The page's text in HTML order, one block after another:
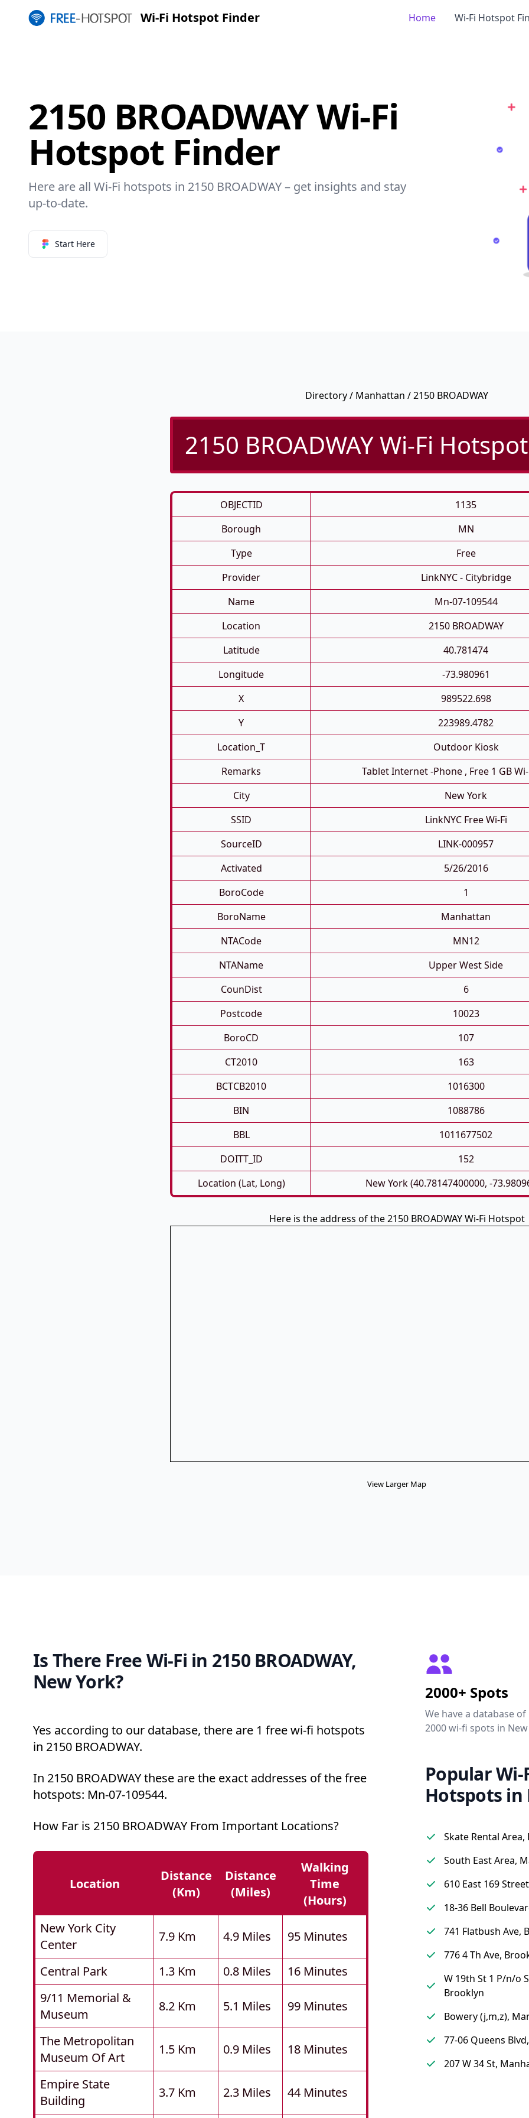
Wi-Fi Hotspot Finder Home Wi-Fi Hotspot
2150 BROADWAY Wi-Fi
Hotspot Finder
Here are all Wi-Fi hotspots in 2150 BROADWAY – get insights and stay
up-to-date.
Start Here
Directory/ Manhattan / 2150 BROADWAY
2150 BROADWAY Wi-Fi
OBJECTID
1135
Borough
MN
Type
Free
Provider
LinkNYC - Citybridge
Name
Mn-07-109544
Location
2150 BROADWAY
Latitude
40.781474
Longitude
-73.980961
X
989522.698
Y
223989.4782
Location_T
Outdoor Kiosk
Remarks
Tablet Internet -phone , Free 1 GB
City
New York
SSID
LinkNYC Free Wi-Fi
SourceID
LINK-000957
Activated
5/26/2016
BoroCode
1
BoroName
Manhattan
NTACode
MN12
NTAName
Upper West Side
CounDist
6
Postcode
10023
BoroCD
107
CT2010
163
BCTCB2010
1016300
BIN
1088786
BBL
1011677502
DOITT_ID
152
Location (Lat, Long)
New York (40.78147400000, -
Here is the address of the 2150 BROADWAY Wi-Fi Hotspot
View Larger Map
Is There Free Wi-Fi in 2150 BROADWAY,
New York?
Yes according to our database, there are 1 free wi-fi hotspots
in 2150 BROADWAY.
In 2150 BROADWAY these are the exact addresses of the free
hotspots: Mn-07-109544.
How Far is 2150 BROADWAY From Important Locations?
Location
Distance
(km)
Distance
(miles)
Walking
Time
(hours)
New York City
Center
7.9 Km 4.9 Miles 95 Minutes
Central Park 1.3 Km 0.8 Miles
16 Minutes
9/11 Memorial &
Museum
8.2 Km 5.1 Miles 99 Minutes
The Metropolitan
Museum Of Art
1.5 Km 0.9 Miles 18 Minutes
Empire State
Building
3.7 Km 2.3 Miles 44 Minutes
2000+ Spots
We have a database
2000 wi-fi spots in New
Popular Wi-
Hotspots in
Skate Rental
South East Area,
610 East 169
18-36 Bell
741 Flatbush Ave,
776 4 Th Ave,
W 19th St 1 P/n/o
Brooklyn
Bowery (j,m,z),
77-06 Queens
207 W 34 St,